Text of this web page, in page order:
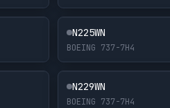
N225WN
BOEING 737-7H4
N229WN
BOEING 737-7H4